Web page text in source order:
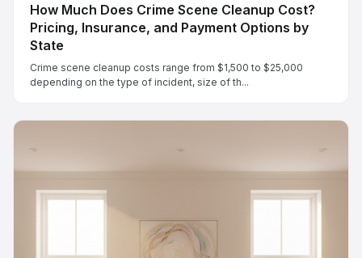
How Much Does Crime Scene Cleanup Cost?
Pricing, Insurance, and Payment Options by
State
Crime scene cleanup costs range from $1,500 to $25,000
depending on the type of incident, size of th...